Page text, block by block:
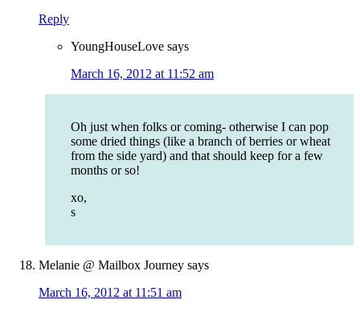
Reply
YoungHouseLove says
March 16, 2012 at 11:52 am
Oh just when folks or coming- otherwise I can pop
some dried things (like a branch of berries or wheat
from the side yard) and that should keep for a few
months or so!
xo,
s
Melanie @ Mailbox Journey says
March 16, 2012 at 11:51 am